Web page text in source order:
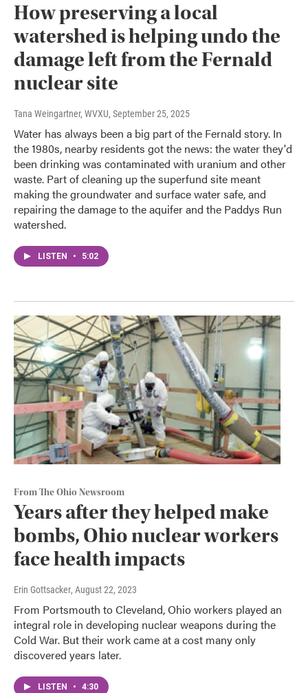
How preserving a local
watershed is helping undo the
damage left from the Fernald
nuclear site
Tana Weingartner, WVXU, September 25, 2025
Water has always been a big part of the Fernald story. In
the 1980s, nearby residents got the news: the water they'd
been drinking was contaminated with uranium and other
waste. Part of cleaning up the superfund site meant
making the groundwater and surface water safe, and
repairing the damage to the aquifer and the Paddys Run
watershed.
LISTEN • 5:02
From The Ohio Newsroom
Years after they helped make
bombs, Ohio nuclear workers
face health impacts
Erin Gottsacker, August 22, 2023
From Portsmouth to Cleveland, Ohio workers played an
integral role in developing nuclear weapons during the
Cold War. But their work came at a cost many only
discovered years later.
LISTEN • 4:30